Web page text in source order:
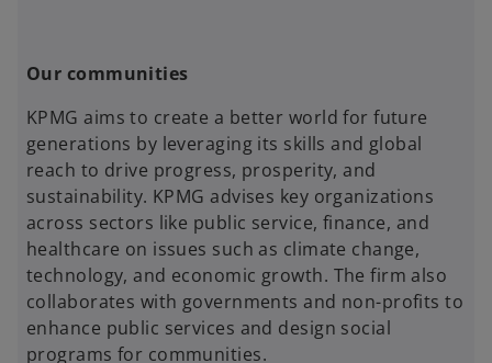
Our communities
KPMG aims to create a better world for future
generations by leveraging its skills and global
reach to drive progress, prosperity, and
sustainability. KPMG advises key organizations
across sectors like public service, finance, and
healthcare on issues such as climate change,
technology, and economic growth. The firm also
collaborates with governments and non-profits to
enhance public services and design social
programs for communities.